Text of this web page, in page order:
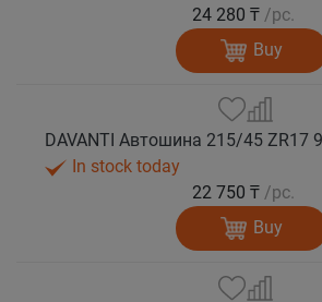
24 280 ₸ /pc.
Buy
In stock today
22 750 ₸ /pc.
Buy